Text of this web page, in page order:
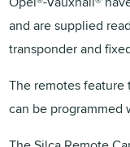
and are supplied
transponder and
The remotes
can be programmed